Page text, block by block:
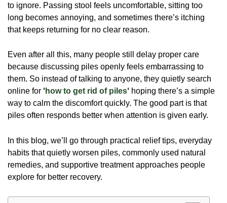
to ignore. Passing stool feels uncomfortable, sitting too
long becomes annoying, and sometimes there’s itching
that keeps returning for no clear reason.
Even after all this, many people still delay proper care
because discussing piles openly feels embarrassing to
them. So instead of talking to anyone, they quietly search
online for ‘how to get rid of piles‘ hoping there’s a simple
way to calm the discomfort quickly. The good part is that
piles often responds better when attention is given early.
In this blog, we’ll go through practical relief tips, everyday
habits that quietly worsen piles, commonly used natural
remedies, and supportive treatment approaches people
explore for better recovery.